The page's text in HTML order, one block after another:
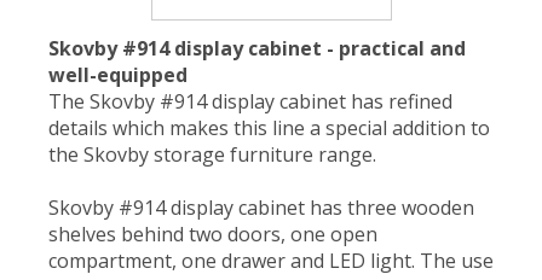
Skovby #914 display cabinet - practical and
well-equipped
The Skovby #914 display cabinet has refined
details which makes this line a special addition to
the Skovby storage furniture range.
Skovby #914 display cabinet has three wooden
shelves behind two doors, one open
compartment, one drawer and LED light. The use